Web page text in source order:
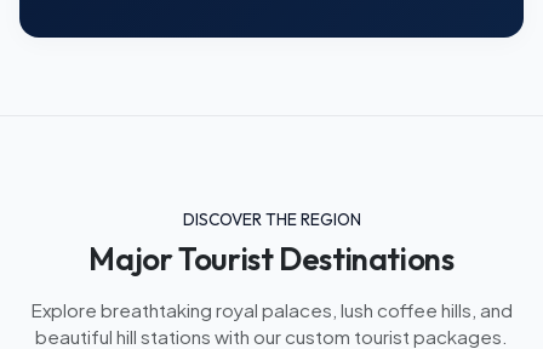
DISCOVER THE REGION
Major Tourist Destinations
Explore breathtaking royal palaces, lush coffee hills, and
beautiful hill stations with our custom tourist packages.